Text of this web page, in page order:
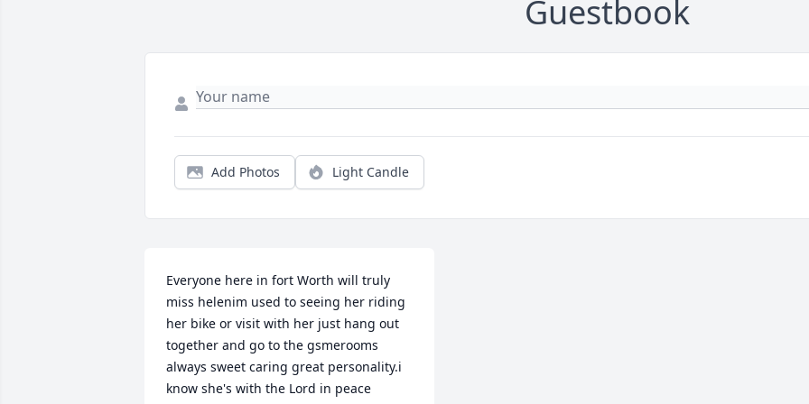
Guestbook
Add Photos Light Candle
Everyone here in fort Worth will truly
miss helenim used to seeing her riding
her bike or visit with her just hang out
together and go to the gsmerooms
always sweet caring great personality.i
know she's with the Lord in peace